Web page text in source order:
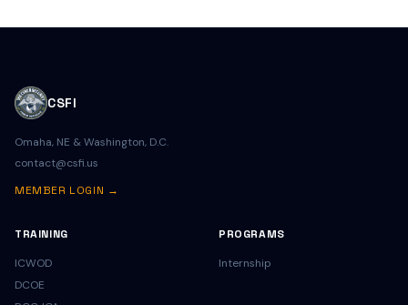
CSFI
Omaha, NE & Washington, D.C.
contact@csfi.us
MEMBER LOGIN →
TRAINING
ICWOD
DCOE
PROGRAMS
Internship